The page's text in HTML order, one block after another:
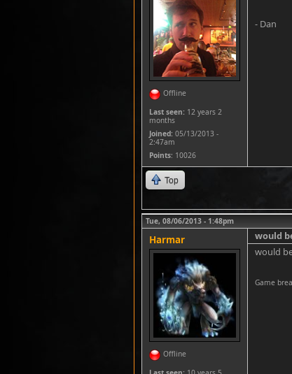
Offline
Last seen: 12 years 2
months
Joined: 05/13/2013 -
2:47am
Points: 10026
- Dan
Top
Tue, 08/06/2013 - 1:48pm
Harmar
Offline
would
would
Game